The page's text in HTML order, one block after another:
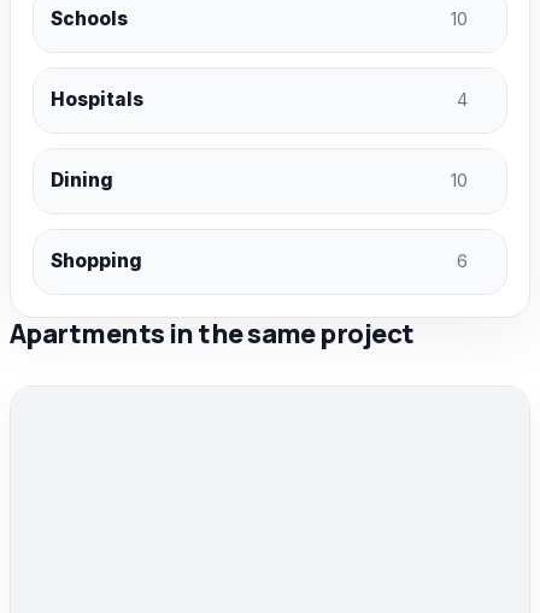
Schools 10
Hospitals 4
Dining 10
Shopping 6
Apartments in the same project